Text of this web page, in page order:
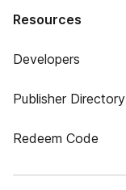
Resources
Developers
Publisher Directory
Redeem Code